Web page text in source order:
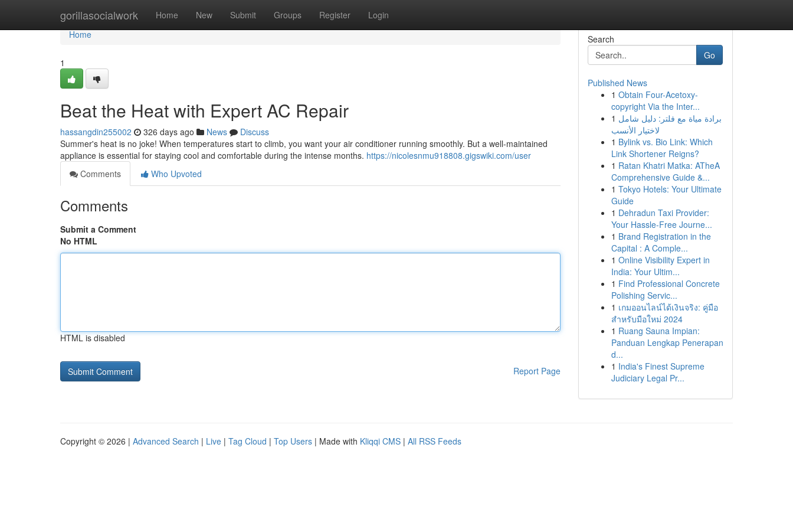
gorillasocialwork Home New Submit Groups Register Login
Home
Home
1
Beat the Heat with Expert AC Repair
hassangdin255002 326 days ago News
Discuss
Summer's heat is no joke! When temperatures start to climb, you want your air conditioner running smoothly. But a well-maintained
appliance is essential for staying cool and comfortable during the intense months. https://nicolesnmu918808.gigswiki.com/user
Comments
Who Upvoted
Comments
Submit a Comment
No HTML
HTML is disabled
Report Page
Search
Go
Published News
1 Obtain Four-Acetoxy-
copyright Via the Inter...
1 برادة مياة مع فلتر: دليل شامل
لاختيار الأنسب
1 Bylink vs. Bio Link: Which
Link Shortener Reigns?
1 Ratan Khatri Matka: ATheA
Comprehensive Guide &...
1 Tokyo Hotels: Your Ultimate
Guide
1 Dehradun Taxi Provider:
Your Hassle-Free Journe...
1 Brand Registration in the
Capital : A Comple...
1 Online Visibility Expert in
India: Your Ultim...
1 Find Professional Concrete
Polishing Servic...
1 เกมออนไลน์ได้เงินจริง: คู่มือ
สำหรับมือใหม่ 2024
1 Ruang Sauna Impian:
Panduan Lengkap Penerapan
d...
1 India's Finest Supreme
Judiciary Legal Pr...
Copyright © 2026 | Advanced Search | Live | Tag Cloud | Top Users | Made with Kliqqi CMS | All RSS Feeds